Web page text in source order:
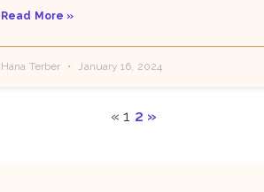
Read More »
Hana Terber January 16, 2024
« 1 2 »